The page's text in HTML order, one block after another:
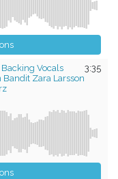
3:35
Vocals
Bandit Zara Larsson